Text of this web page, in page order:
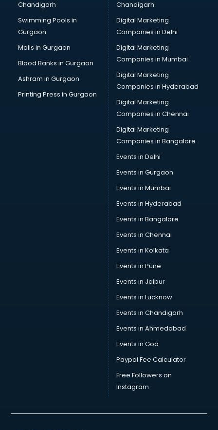
Chandigarh
Swimming Pools in
Gurgaon
Malls in Gurgaon
Blood Banks in Gurgaon
Ashram in Gurgaon
Printing Press in Gurgaon
Chandigarh
Digital Marketing
Companies in Delhi
Digital Marketing
Companies in Mumbai
Digital Marketing
Companies in Hyderabad
Digital Marketing
Companies in Chennai
Digital Marketing
Companies in Bangalore
Events in Delhi
Events in Gurgaon
Events in Mumbai
Events in Hyderabad
Events in Bangalore
Events in Chennai
Events in Kolkata
Events in Pune
Events in Jaipur
Events in Lucknow
Events in Chandigarh
Events in Ahmedabad
Events in Goa
Paypal Fee Calculator
Free Followers on
Instagram